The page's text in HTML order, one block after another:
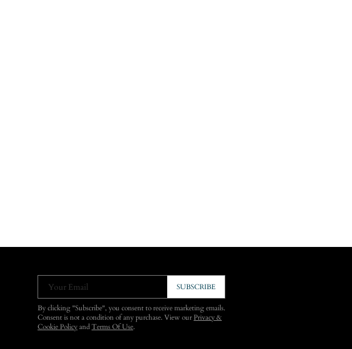
Your Email SUBSCRIBE
By clicking "Subscribe", you consent to receive marketing emails.
Consent is not a condition of any purchase. View ourPrivacy &
Cookie Policy and Terms Of Use.